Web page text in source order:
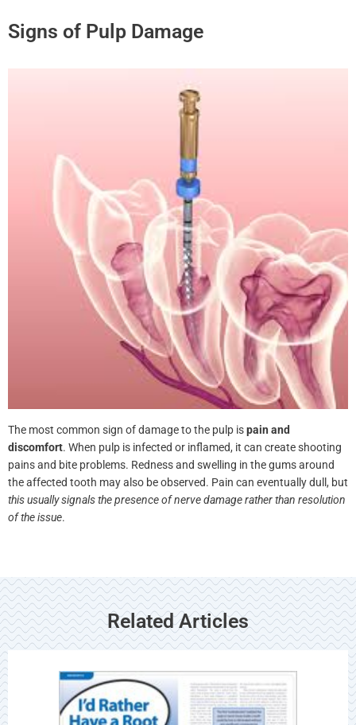
Signs of Pulp Damage
The most common sign of damage to the pulp ispain and
discomfort. When pulp is infected or inflamed, it can create
shooting pains and bite problems. Redness and swelling in the
gums around the affected tooth may also be observed. Pain can
eventually dull, butthis usually signals the presence of nerve damage
rather than resolution of the issue.
Related Articles